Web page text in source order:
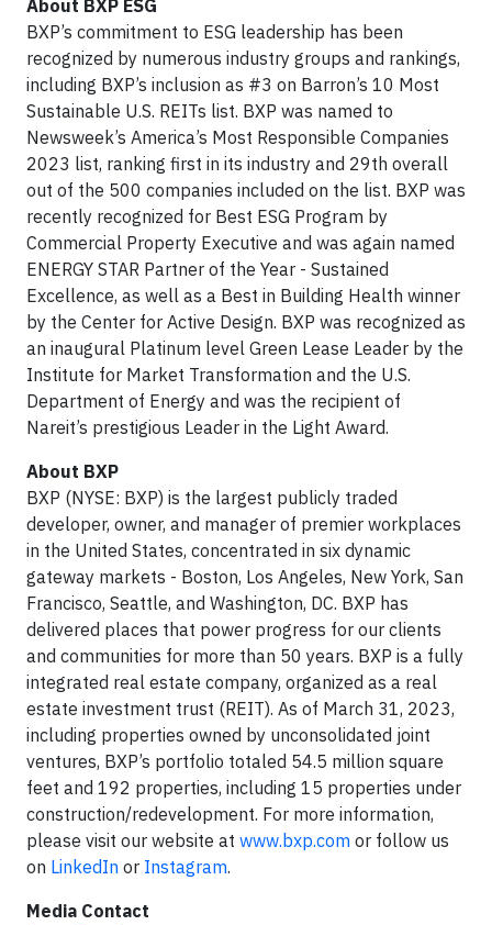
About BXP ESG
BXP’s commitment to ESG leadership has been
recognized by numerous industry groups and rankings,
including BXP’s inclusion as #3 on Barron’s 10 Most
Sustainable U.S. REITs list. BXP was named to
Newsweek’s America’s Most Responsible Companies
2023 list, ranking first in its industry and 29th overall
out of the 500 companies included on the list. BXP was
recently recognized for Best ESG Program by
Commercial Property Executive and was again named
ENERGY STAR Partner of the Year - Sustained
Excellence, as well as a Best in Building Health winner
by the Center for Active Design. BXP was recognized as
an inaugural Platinum level Green Lease Leader by the
Institute for Market Transformation and the U.S.
Department of Energy and was the recipient of
Nareit’s prestigious Leader in the Light Award.
About BXP
BXP (NYSE: BXP) is the largest publicly traded
developer, owner, and manager of premier workplaces
in the United States, concentrated in six dynamic
gateway markets - Boston, Los Angeles, New York, San
Francisco, Seattle, and Washington, DC. BXP has
delivered places that power progress for our clients
and communities for more than 50 years. BXP is a fully
integrated real estate company, organized as a real
estate investment trust (REIT). As of March 31, 2023,
including properties owned by unconsolidated joint
ventures, BXP’s portfolio totaled 54.5 million square
feet and 192 properties, including 15 properties under
construction/redevelopment. For more information,
please visit our website at www.bxp.com or follow us
on LinkedIn or Instagram.
Media Contact